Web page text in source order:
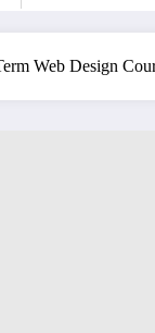
Web Design